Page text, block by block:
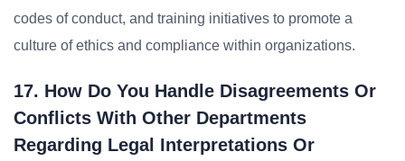
codes of conduct, and training initiatives to promote a
culture of ethics and compliance within organizations.
17. How Do You Handle Disagreements Or
Conflicts With Other Departments
Regarding Legal Interpretations Or